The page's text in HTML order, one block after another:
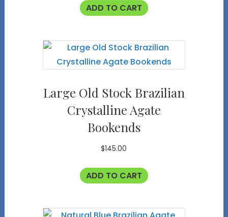
ADD TO CART
Large Old Stock Brazilian
Crystalline Agate
Bookends
$145.00
ADD TO CART